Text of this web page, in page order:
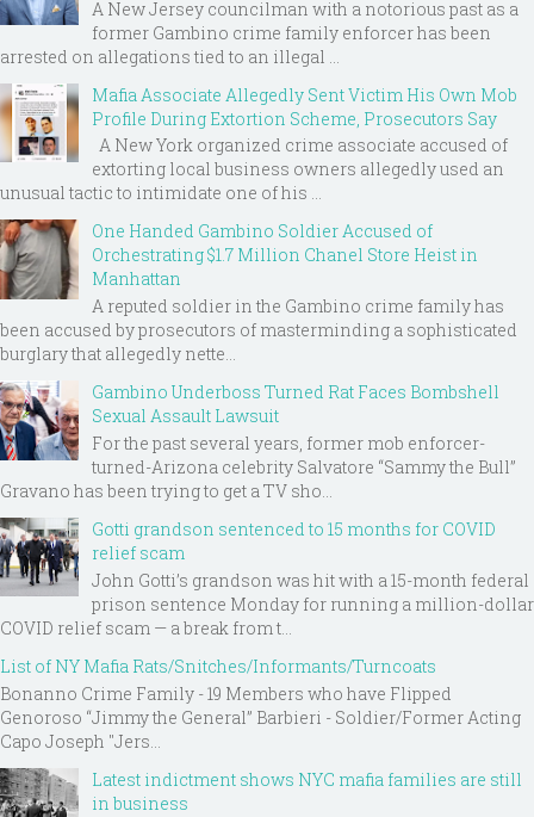
A New Jersey councilman with a notorious past as a
former Gambino crime family enforcer has been
arrested on allegations tied to an illegal ...
Mafia Associate Allegedly Sent Victim His Own Mob
Profile During Extortion Scheme, Prosecutors Say
A New York organized crime associate accused of
extorting local business owners allegedly used an
unusual tactic to intimidate one of his ...
One Handed Gambino Soldier Accused of
Orchestrating $1.7 Million Chanel Store Heist in
Manhattan
A reputed soldier in the Gambino crime family has
been accused by prosecutors of masterminding a sophisticated
burglary that allegedly nette...
Gambino Underboss Turned Rat Faces Bombshell
Sexual Assault Lawsuit
For the past several years, former mob enforcer-
turned-Arizona celebrity Salvatore “Sammy the Bull”
Gravano has been trying to get a TV sho...
Gotti grandson sentenced to 15 months for COVID
relief scam
John Gotti’s grandson was hit with a 15-month federal
prison sentence Monday for running a million-dollar
COVID relief scam — a break from t...
List of NY Mafia Rats/Snitches/Informants/Turncoats
Bonanno Crime Family - 19 Members who have Flipped
Genoroso “Jimmy the General” Barbieri - Soldier/Former Acting
Capo Joseph "Jers...
Latest indictment shows NYC mafia families are still
in business